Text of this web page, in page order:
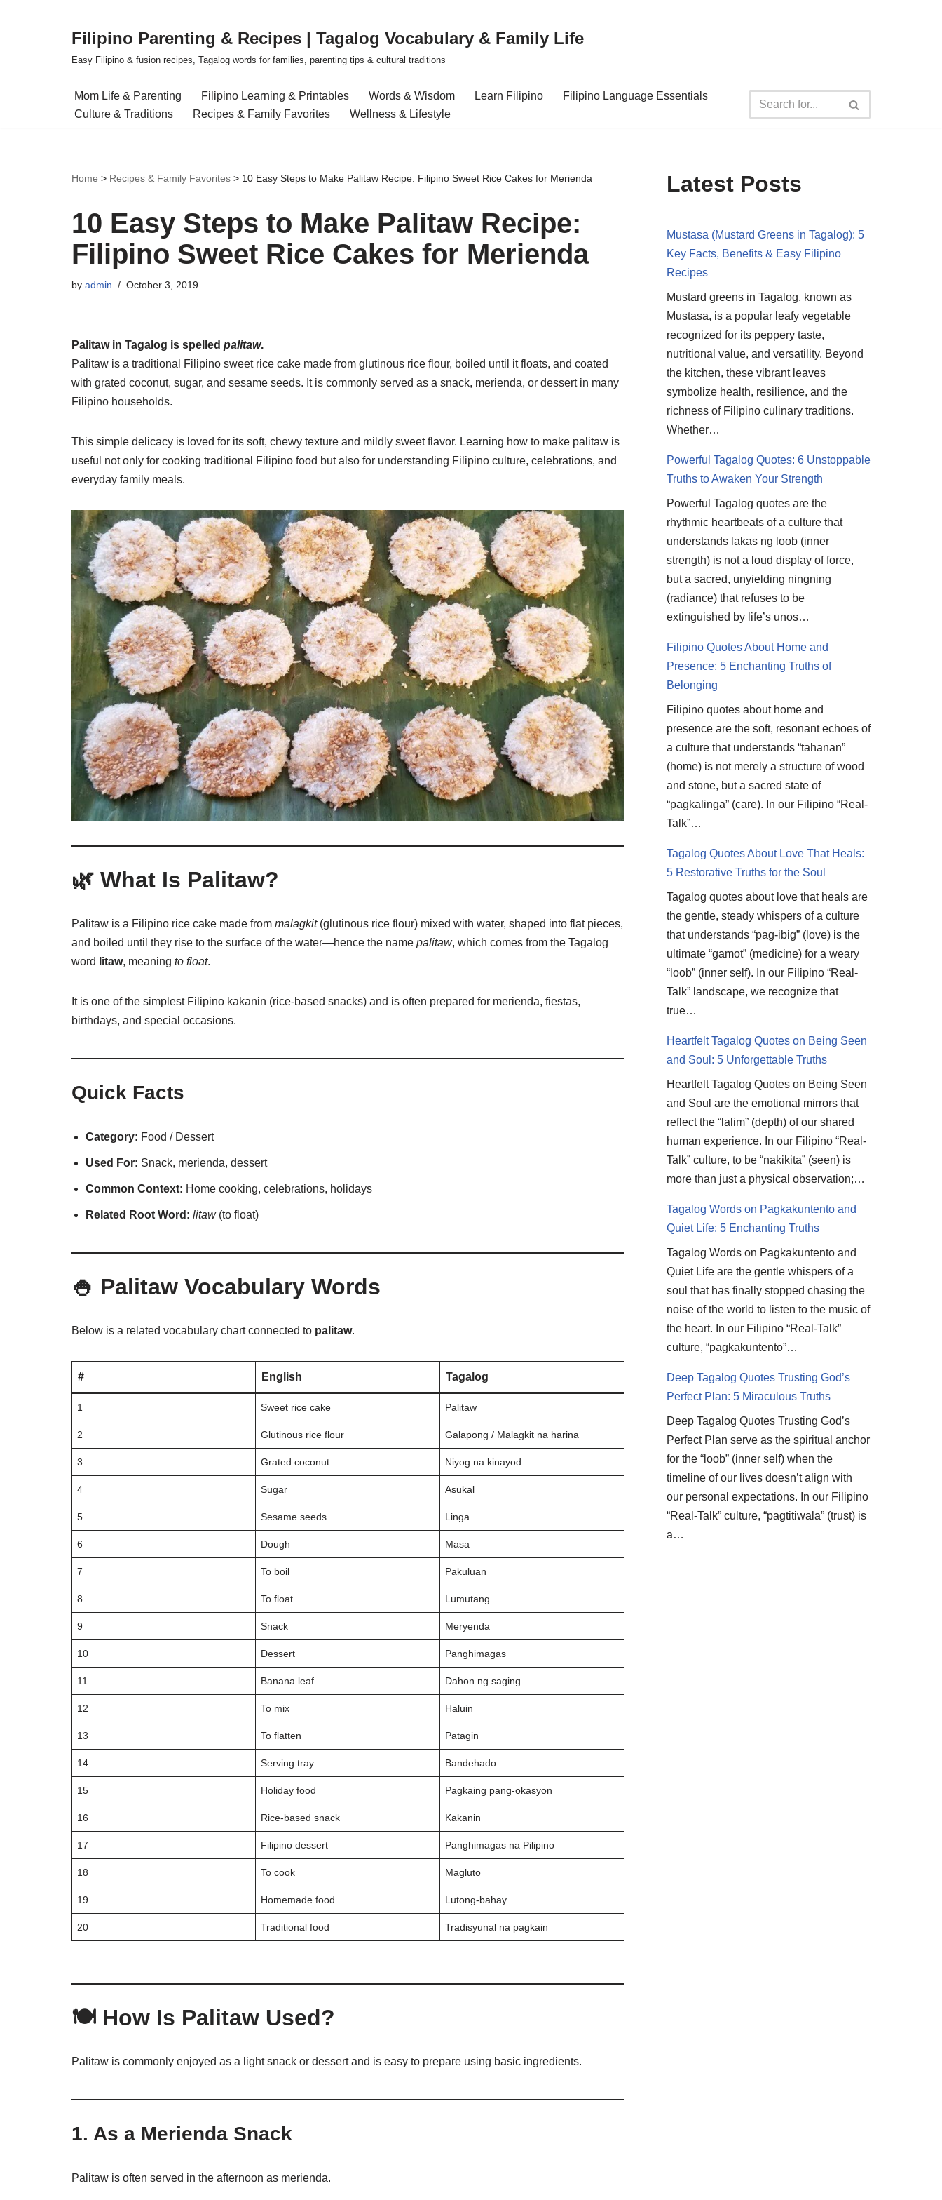
Filipino Parenting & Recipes | Tagalog Vocabulary & Family Life
Easy Filipino & fusion recipes, Tagalog words for families, parenting tips & cultural traditions
Mom Life & Parenting Filipino Learning & Printables Words & Wisdom Learn Filipino
Filipino Language Essentials
Culture & Traditions
Recipes & Family Favorites Wellness & Lifestyle
Home > Recipes & Family Favorites > 10 Easy Steps to Make Palitaw Recipe: Filipino Sweet Rice Cakes for Merienda
10 Easy Steps to Make Palitaw Recipe:
Filipino Sweet Rice Cakes for Merienda
by admin October 3, 2019
Palitaw in Tagalog is spelled palitaw.
Palitaw is a traditional Filipino sweet rice cake made from glutinous rice flour, boiled until it floats, and coated
with grated coconut, sugar, and sesame seeds. It is commonly served as a snack, merienda, or dessert in many
Filipino households.
This simple delicacy is loved for its soft, chewy texture and mildly sweet flavor. Learning how to make palitaw is
useful not only for cooking traditional Filipino food but also for understanding Filipino culture, celebrations, and
everyday family meals.
🌿 What Is Palitaw?
Palitaw is a Filipino rice cake made from malagkit(glutinous rice flour) mixed with water, shaped into flat pieces,
and boiled until they rise to the surface of the water—hence the name palitaw, which comes from the Tagalog
word
litaw, meaning to float.
It is one of the simplest Filipino kakanin (rice-based snacks) and is often prepared for merienda, fiestas,
birthdays, and special occasions.
Quick Facts
Category: Food / Dessert
Used For: Snack, merienda, dessert
Common Context: Home cooking, celebrations, holidays
Related Root Word: litaw(to float)
🍚 Palitaw Vocabulary Words
Below is a related vocabulary chart connected to palitaw.
# English Tagalog
1 Sweet rice cake Palitaw
2 Glutinous rice flour Galapong / Malagkit na harina
3 Grated coconut Niyog na kinayod
4 Sugar Asukal
5 Sesame seeds Linga
6 Dough Masa
7 To boil Pakuluan
8 To float Lumutang
9 Snack Meryenda
10 Dessert Panghimagas
11 Banana leaf Dahon ng saging
12 To mix Haluin
13 To flatten Patagin
14 Serving tray Bandehado
15 Holiday food Pagkaing pang-okasyon
16 Rice-based snack Kakanin
17 Filipino dessert Panghimagas na Pilipino
18 To cook Magluto
19 Homemade food Lutong-bahay
20 Traditional food Tradisyunal na pagkain
🍽️ How Is Palitaw Used?
Palitaw is commonly enjoyed as a light snack or dessert and is easy to prepare using basic ingredients.
1. As a Merienda Snack
Palitaw is often served in the afternoon as merienda.
Latest Posts
Mustasa (Mustard Greens in Tagalog): 5
Key Facts, Benefits & Easy Filipino
Recipes
Mustard greens in Tagalog, known as
Mustasa, is a popular leafy vegetable
recognized for its peppery taste,
nutritional value, and versatility. Beyond
the kitchen, these vibrant leaves
symbolize health, resilience, and the
richness of Filipino culinary traditions.
Whether…
Powerful Tagalog Quotes: 6 Unstoppable
Truths to Awaken Your Strength
Powerful Tagalog quotes are the
rhythmic heartbeats of a culture that
understands lakas ng loob (inner
strength) is not a loud display of force,
but a sacred, unyielding ningning
(radiance) that refuses to be
extinguished by life’s unos…
Filipino Quotes About Home and
Presence: 5 Enchanting Truths of
Belonging
Filipino quotes about home and
presence are the soft, resonant echoes of
a culture that understands “tahanan”
(home) is not merely a structure of wood
and stone, but a sacred state of
“pagkalinga” (care). In our Filipino “Real-
Talk”…
Tagalog Quotes About Love That Heals:
5 Restorative Truths for the Soul
Tagalog quotes about love that heals are
the gentle, steady whispers of a culture
that understands “pag-ibig” (love) is the
ultimate “gamot” (medicine) for a weary
“loob” (inner self). In our Filipino “Real-
Talk” landscape, we recognize that
true…
Heartfelt Tagalog Quotes on Being Seen
and Soul: 5 Unforgettable Truths
Heartfelt Tagalog Quotes on Being Seen
and Soul are the emotional mirrors that
reflect the “lalim” (depth) of our shared
human experience. In our Filipino “Real-
Talk” culture, to be “nakikita” (seen) is
more than just a physical observation;…
Tagalog Words on Pagkakuntento and
Quiet Life: 5 Enchanting Truths
Tagalog Words on Pagkakuntento and
Quiet Life are the gentle whispers of a
soul that has finally stopped chasing the
noise of the world to listen to the music of
the heart. In our Filipino “Real-Talk”
culture, “pagkakuntento”…
Deep Tagalog Quotes Trusting God’s
Perfect Plan: 5 Miraculous Truths
Deep Tagalog Quotes Trusting God’s
Perfect Plan serve as the spiritual anchor
for the “loob” (inner self) when the
timeline of our lives doesn’t align with
our personal expectations. In our Filipino
“Real-Talk” culture, “pagtitiwala” (trust) is
a…